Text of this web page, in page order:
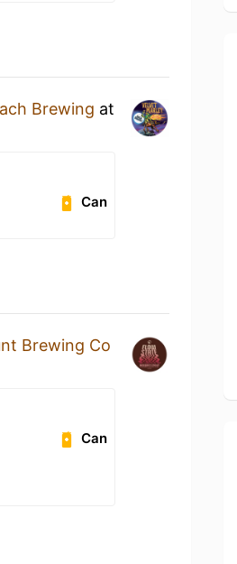
Brewing at
Can
Brewing Co
Can